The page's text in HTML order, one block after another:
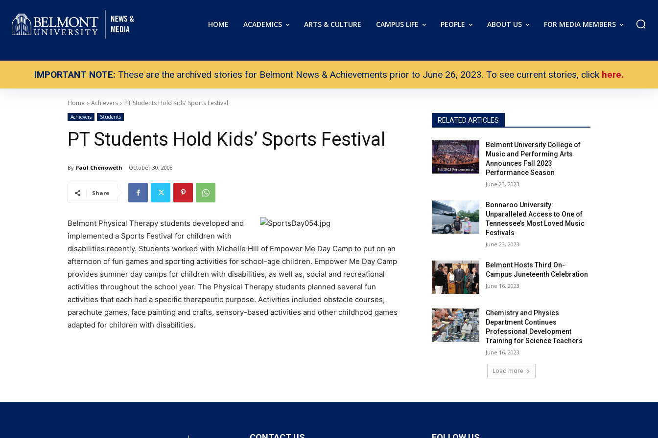
HOME ACADEMICS ARTS & CULTURE CAMPUS LIFE PEOPLE ABOUT US FOR MEDIA MEMBERS
IMPORTANT NOTE: These are the archived stories for Belmont News & Achievements prior to June 26, 2023. To see current stories, click here.
Home Achievers PT Students Hold Kids' Sports Festival
Achievers Students
PT Students Hold Kids’ Sports Festival
By Paul Chenoweth October 30, 2008
Share
Belmont Physical Therapy students developed and
implemented a Sports Festival for children with
disabilities recently. Students worked with Michelle Hill of Empower Me Day Camp to put on an
afternoon of fun games and sporting activities for school-age children. Empower Me Day Camp
provides summer day camps for children with disabilities, as well as, social and recreational
activities throughout the school year. The Physical Therapy students planned several fun
activities that each had a specific therapeutic purpose. Activities included obstacle courses,
parachute games, face painting and crafts, sensory-based activities and other childhood games
adapted for children with disabilities.
RELATED ARTICLES
Belmont University College of
Music and Performing Arts
Announces Fall 2023
Performance Season
June 23, 2023
Bonnaroo University:
Unparalleled Access to One of
Tennessee’s Most Loved Music
Festivals
June 23, 2023
Belmont Hosts Third On-
Campus Juneteenth Celebration
June 16, 2023
Chemistry and Physics
Department Continues
Professional Development
Training for Science Teachers
June 16, 2023
Load more